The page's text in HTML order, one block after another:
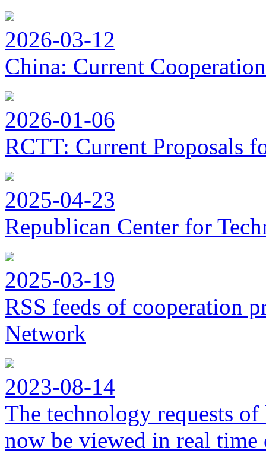
2026-03-12
China: Current
2026-01-06
RCTT: Current Proposals
2025-04-23
Republican Center for
2025-03-19
RSS feeds of cooperation
Network
2023-08-14
The technology requests
now be viewed in real